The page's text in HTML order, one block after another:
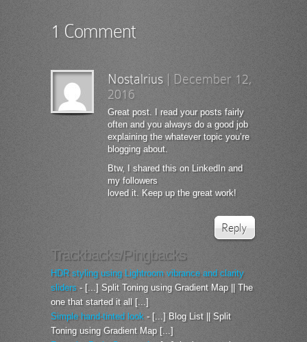
1 Comment
Nostalrius
December 12,
2016
Great post. I read your posts fairly
often and you always do a good job
explaining the whatever topic you’re
blogging about.
Btw, I shared this on LinkedIn and
my followers
loved it. Keep up the great work!
Reply
Trackbacks/Pingbacks
HDR styling using Lightroom vibrance and clarity
sliders- [...] Split Toning using Gradient Map || The
one that started it all [...]
Simple hand-tinted look - [...] Blog List || Split
Toning using Gradient Map [...]